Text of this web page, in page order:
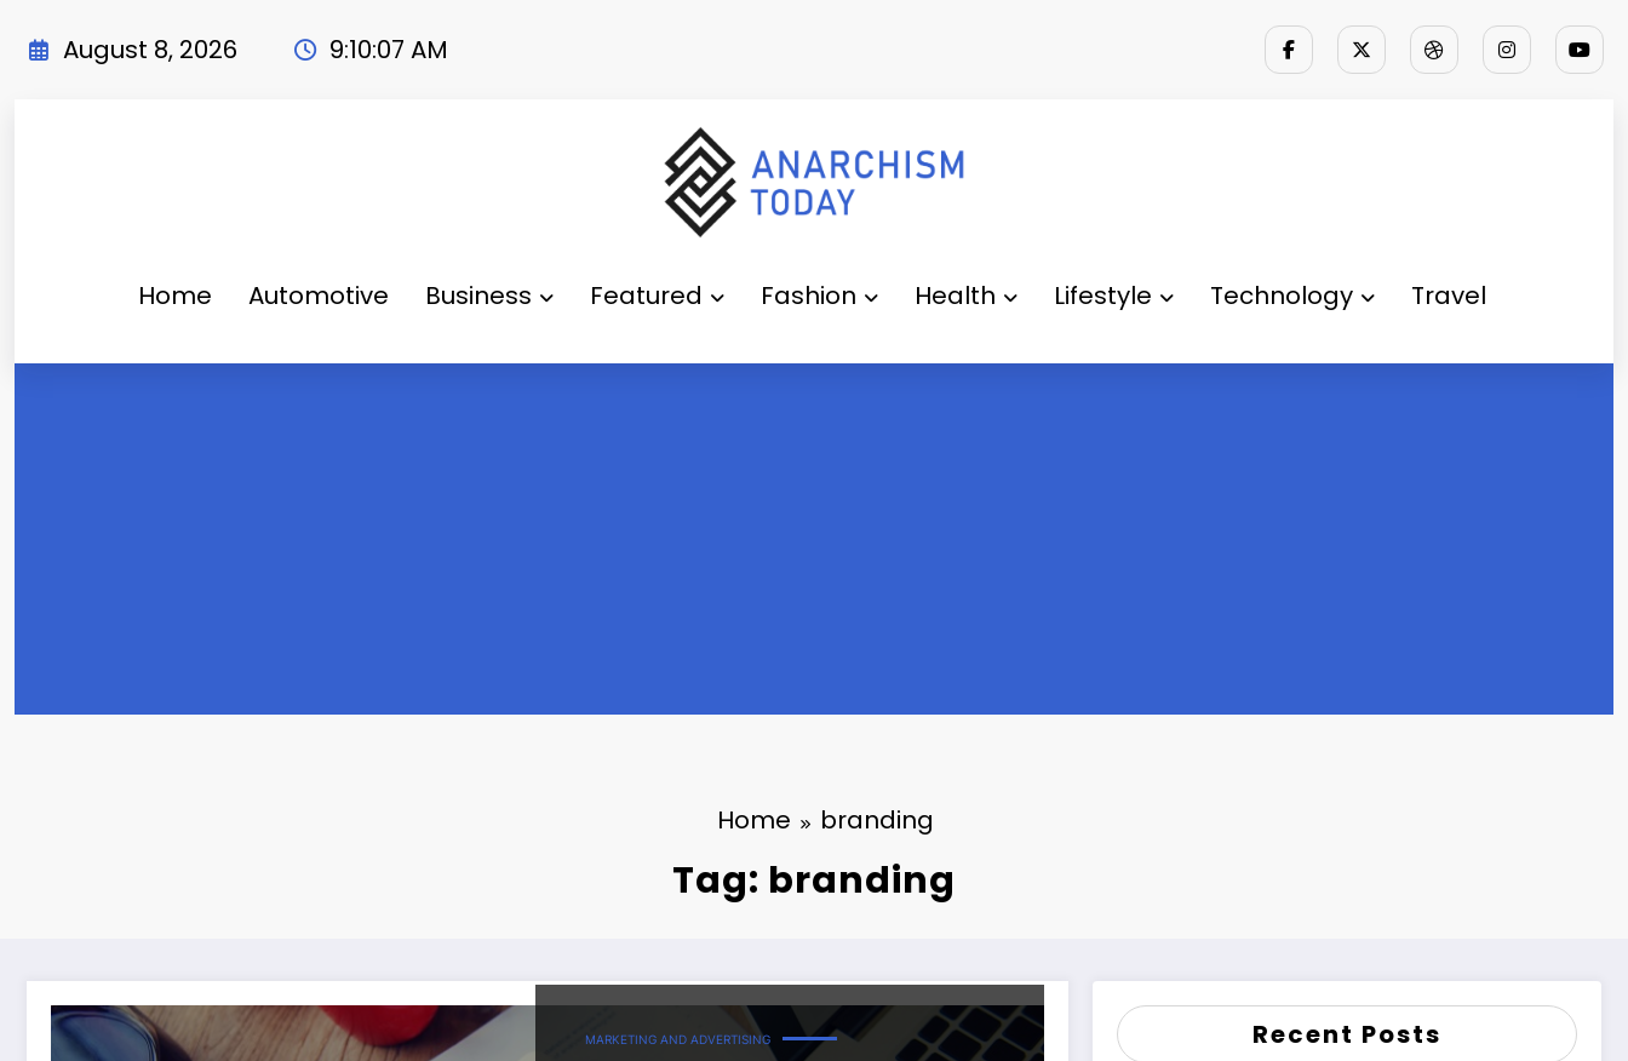
August 8, 2026 9:10:08 AM
Home Automotive Business Featured Fashion Health Lifestyle Technology Travel
Home branding
Tag: branding
MARKETING AND ADVERTISING Recent Posts